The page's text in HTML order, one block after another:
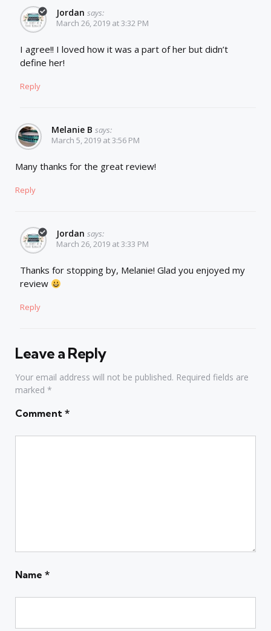
Jordan says:
March 26, 2019 at 3:32 PM
I agree!! I loved how it was a part of her but didn’t
define her!
Reply
Melanie B says:
March 5, 2019 at 3:56 PM
Many thanks for the great review!
Reply
Jordan says:
March 26, 2019 at 3:33 PM
Thanks for stopping by, Melanie! Glad you enjoyed my
review
Reply
Leave a Reply
Your email address will not be published. Required fields are
marked *
Comment *
Name *